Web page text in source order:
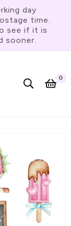
day
time.
see if it is
sooner.
Cart
0